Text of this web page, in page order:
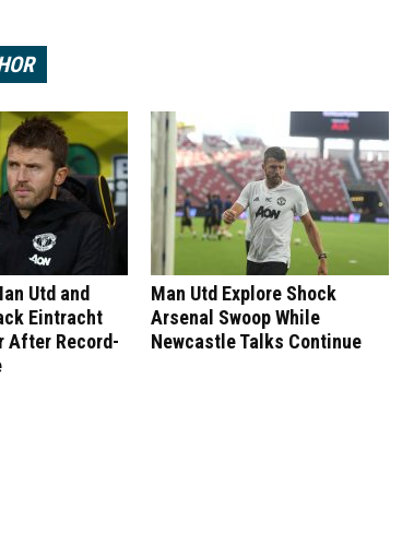
Utd and
Eintracht
After Record-
Man Utd Explore Shock
Arsenal Swoop While
Newcastle Talks Continue